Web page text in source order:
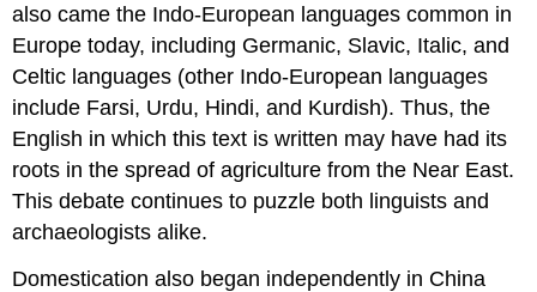
also came the Indo-European languages common in
Europe today, including Germanic, Slavic, Italic, and
Celtic languages (other Indo-European languages
include Farsi, Urdu, Hindi, and Kurdish). Thus, the
English in which this text is written may have had its
roots in the spread of agriculture from the Near East.
This debate continues to puzzle both linguists and
archaeologists alike.
Domestication also began independently in China